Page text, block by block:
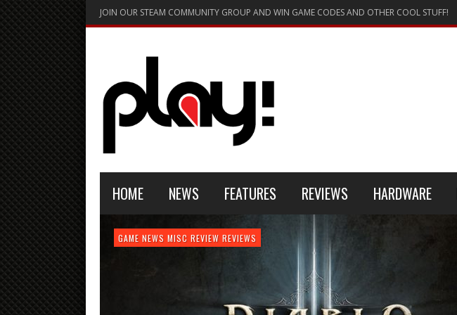
JOIN OUR STEAM COMMUNITY GROUP AND WIN GAME CODES AND OTHER COOL STUFF!
HOME NEWS FEATURES REVIEWS HARDWARE
FEATURE GAME NEWS GAME REVIEW PLAYSTATION 4
GAME NEWS MISC REVIEW REVIEWS
HARDWARE NEWS REVIEW REVIEWS
GAME NEWS GAME REVIEW REVIEW REVIEWS